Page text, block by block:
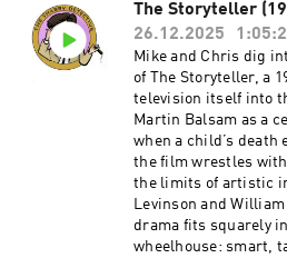
https://
shabby-detective-
podcast--5084441/
The Storyteller
26.12.2025
Mike and Chris dig
of The Storyteller, a
television itself into
Martin Balsam as a
when a child’s death
the film wrestles
the limits of artistic
Levinson and
drama fits squarely in
wheelhouse: smart,